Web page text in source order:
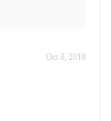
Oct 8, 2019